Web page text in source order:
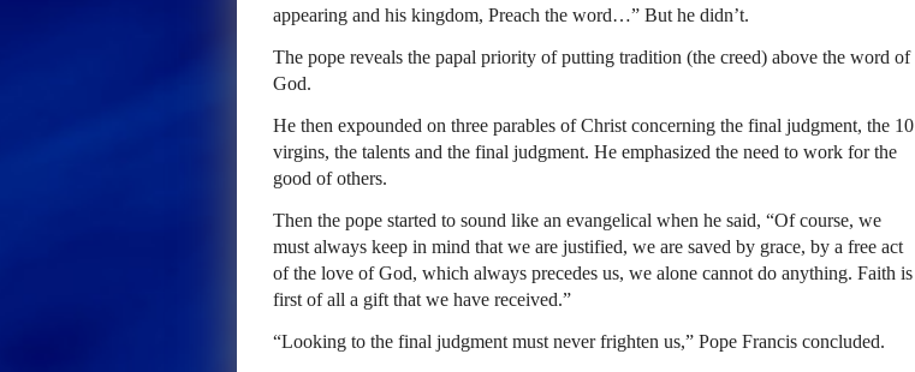
appearing and his kingdom, Preach the word…” But he didn’t.
The pope reveals the papal priority of putting tradition (the creed) above the word of
God.
He then expounded on three parables of Christ concerning the final judgment, the 10
virgins, the talents and the final judgment. He emphasized the need to work for the
good of others.
Then the pope started to sound like an evangelical when he said, “Of course, we
must always keep in mind that we are justified, we are saved by grace, by a free act
of the love of God, which always precedes us, we alone cannot do anything. Faith is
first of all a gift that we have received.”
“Looking to the final judgment must never frighten us,” Pope Francis concluded.